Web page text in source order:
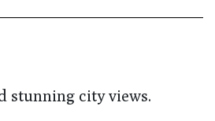
stunning city views.